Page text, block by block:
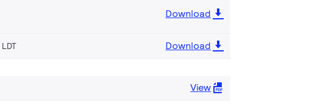
Download
LDT Download
View